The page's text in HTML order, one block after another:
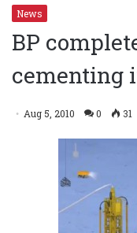
News
BP
cementing
Aug 5, 2010 0 31